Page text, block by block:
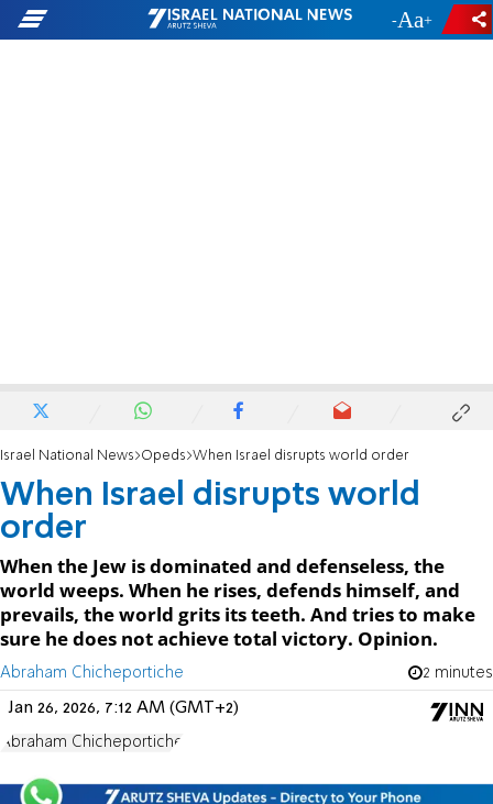
- +
Israel National News Opeds When Israel disrupts world order
When Israel disrupts world
order
When the Jew is dominated and defenseless, the
world weeps. When he rises, defends himself, and
prevails, the world grits its teeth. And tries to make
sure he does not achieve total victory. Opinion.
Abraham Chicheportiche 2 minutes
Jan 26, 2026, 7:12 AM (GMT+2)
Abraham Chicheportiche